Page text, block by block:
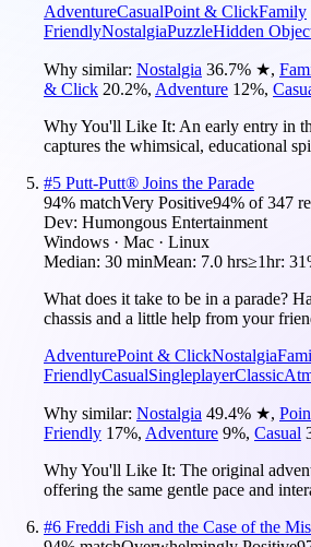
AdventureCasualPoint & ClickFamily
FriendlyNostalgiaPuzzleHidden
Why similar: Nostalgia 36.7% ★,
& Click 20.2%, Adventure 12%,
Why You'll Like It: An early entry in
captures the whimsical, educational
#5 Putt-Putt® Joins the Parade
94% matchVery Positive94% of347
Dev: Humongous Entertainment
Windows · Mac · Linux
Median: 30 minMean: 7.0 hrs≥1hr:
What does it take to be in a parade?
chassis and a little help from your
AdventurePoint & ClickNostalgia
FriendlyCasualSingleplayerClassic
Why similar: Nostalgia 49.4% ★,
Friendly 17%, Adventure 9%, Casual
Why You'll Like It: The original
offering the same gentle pace and
#6 Freddi Fish and the Case of the